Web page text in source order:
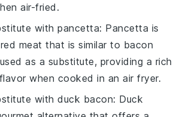
air-fried.
withpancetta: Pancetta is
meat that is similar to bacon
as a substitute, providing a rich
when cooked in anair fryer.
withduck bacon: Duck